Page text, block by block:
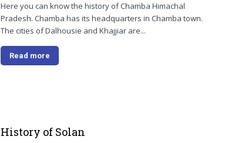
Here you can know the history of Chamba Himachal
Pradesh. Chamba has its headquarters in Chamba town.
The cities of Dalhousie and Khajjiar are...
Read more
History of Solan